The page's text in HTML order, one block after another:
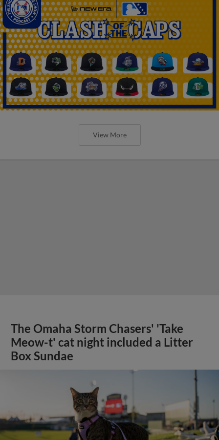
View More
The Omaha Storm Chasers' 'Take
Meow-t' cat night included a Litter
Box Sundae